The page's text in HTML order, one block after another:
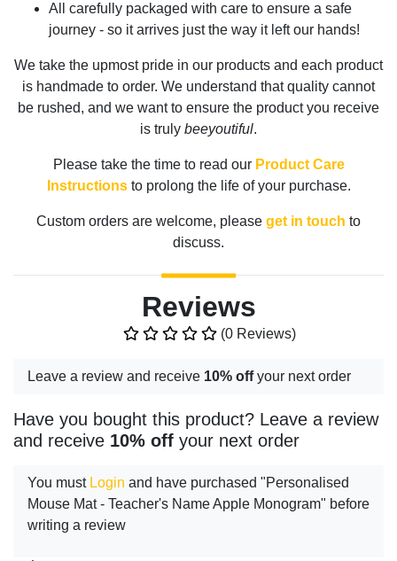
All carefully packaged with care to ensure a safe
journey - so it arrives just the way it left our hands!
We take the upmost pride in our products and each product
is handmade to order. We understand that quality cannot
be rushed, and we want to ensure the product you receive
is truly beeyoutiful.
Please take the time to read our Product Care
Instructionsto prolong the life of your purchase.
Custom orders are welcome, please get in touch to
discuss.
Reviews
(0 Reviews)
Leave a review and receive 10% offyour next order
Have you bought this product? Leave a review
and receive 10% off your next order
You must Login and have purchased "Personalised
Mouse Mat - Teacher's Name Apple Monogram" before
writing a review